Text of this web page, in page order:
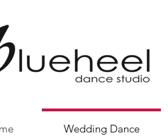
Wedding Dance